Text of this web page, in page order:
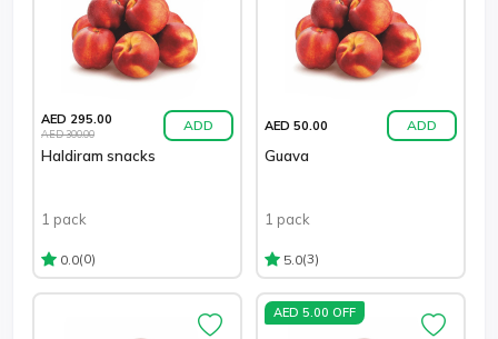
AED 295.00
AED 300.00 ADD
Haldiram snacks
1 pack
0.0(0)
AED 50.00 ADD
Guava
1 pack
5.0(3)
AED 5.00 OFF